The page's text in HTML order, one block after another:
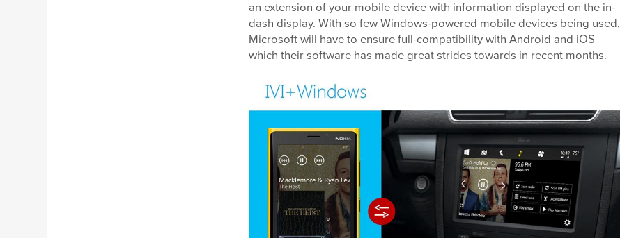
an extension of your mobile device with information displayed on the in-
dash display. With so few Windows-powered mobile devices being used,
Microsoft will have to ensure full-compatibility with Android and iOS
which their software has made great strides towards in recent months.